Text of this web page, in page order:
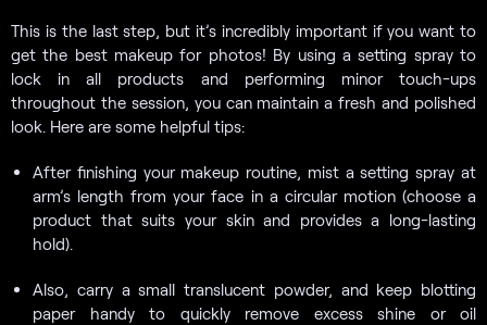
This is the last step, but it’s incredibly important if you want to
get the best makeup for photos! By using a setting spray to
lock in all products and performing minor touch-ups
throughout the session, you can maintain a fresh and polished
look. Here are some helpful tips:
After finishing your makeup routine, mist a setting spray at
arm’s length from your face in a circular motion (choose a
product that suits your skin and provides a long-lasting
hold).
Also, carry a small translucent powder, and keep blotting
paper handy to quickly remove excess shine or oil